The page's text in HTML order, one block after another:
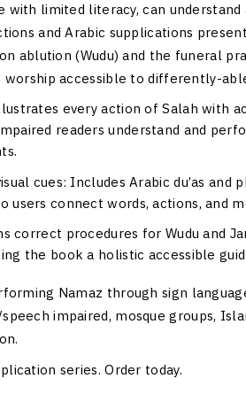
with limited literacy, can
and Arabic supplications
ablution (Wudu) and the funeral
worship accessible to differently-
every action of Salah with
readers understand and
cues: Includes Arabic du’as and
users connect words, actions, and
correct procedures for Wudu and
the book a holistic accessible
Namaz through sign
impaired, mosque groups,
series. Order today.